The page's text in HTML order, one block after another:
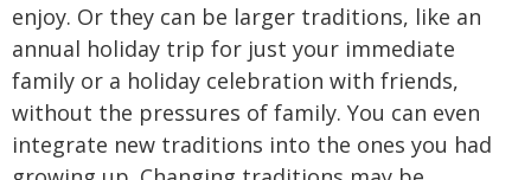
enjoy. Or they can be larger traditions, like an
annual holiday trip for just your immediate
family or a holiday celebration with friends,
without the pressures of family. You can even
integrate new traditions into the ones you had